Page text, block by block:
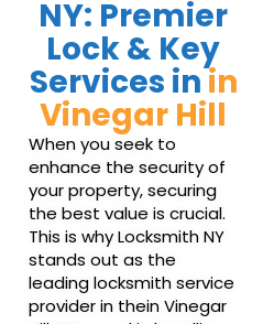
NY: Premier
Lock & Key
Services inin
Vinegar Hill
When you seek to
enhance the security of
your property, securing
the best value is crucial.
This is why Locksmith NY
stands out as the
leading locksmith service
provider in thein Vinegar